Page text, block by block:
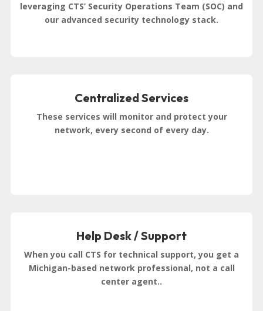
leveraging CTS’ Security Operations Team (SOC) and
our advanced security technology stack.
Centralized Services
These services will monitor and protect your
network, every second of every day.
Help Desk / Support
When you call CTS for technical support, you get a
Michigan-based network professional, not a call
center agent..